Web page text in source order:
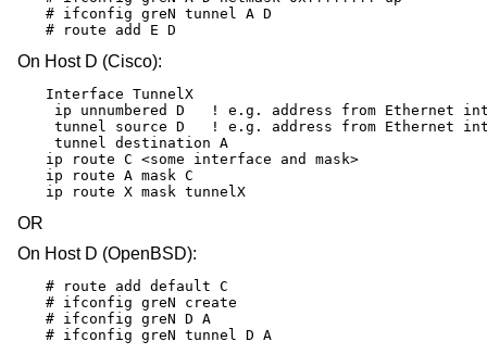
# ifconfig greN tunnel A D
# route add E D
On Host D (Cisco):
Interface TunnelX
ip unnumbered D   ! e.g. address from Ethernet
tunnel source D   ! e.g. address from Ethernet
tunnel destination A
ip route C <some interface and mask>
ip route A mask C
ip route X mask tunnelX
OR
On Host D (OpenBSD):
# route add default C
# ifconfig greN create
# ifconfig greN D A
# ifconfig greN tunnel D A